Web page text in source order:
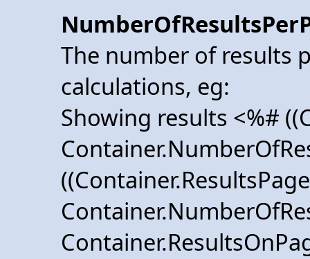
The number of results
calculations, eg:
Showing results <%#